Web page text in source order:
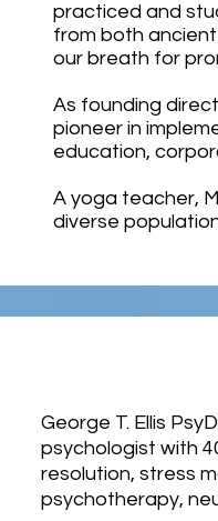
practiced and
from both
our breath for
As founding
pioneer in
education,
A yoga teacher,
diverse
George T. Ellis
psychologist with
resolution, stress
psychotherapy,